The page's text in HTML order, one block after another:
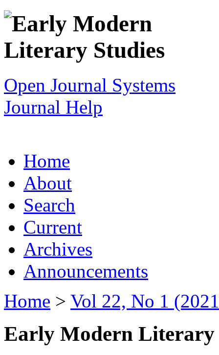
Open Journal Systems
Journal Help
Home
About
Search
Current
Archives
Announcements
Home > Vol 22, No 1
Early Modern Literary